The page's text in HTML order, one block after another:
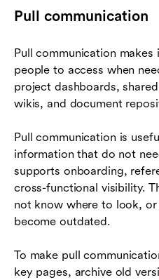
Pull communication
Pull communication
people to access when
project dashboards,
wikis, and document
Pull communication is
information that do not
supports onboarding,
cross-functional visibility.
not know where to look,
become outdated.
To make pull
key pages, archive old